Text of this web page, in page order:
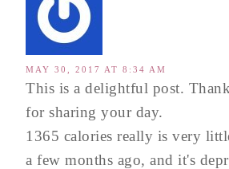
MAY 30, 2017 AT 8:34 AM
This is a delightful post.
for sharing your day.
1365 calories really is very
a few months ago, and it's